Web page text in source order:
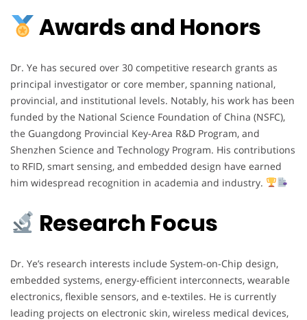
Awards and Honors
Dr. Ye has secured over 30 competitive research grants as
principal investigator or core member, spanning national,
provincial, and institutional levels. Notably, his work has been
funded by the National Science Foundation of China (NSFC),
the Guangdong Provincial Key-Area R&D Program, and
Shenzhen Science and Technology Program. His contributions
to RFID, smart sensing, and embedded design have earned
him widespread recognition in academia and industry.
Research Focus
Dr. Ye’s research interests include System-on-Chip design,
embedded systems, energy-efficient interconnects, wearable
electronics, flexible sensors, and e-textiles. He is currently
leading projects on electronic skin, wireless medical devices,